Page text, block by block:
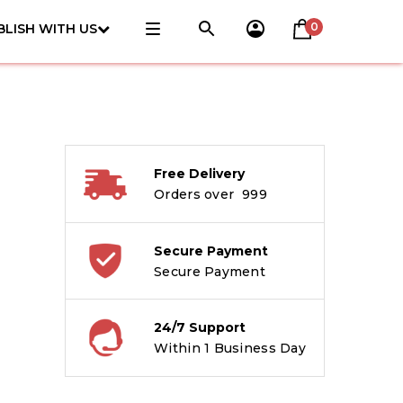
WITH US 0
Free Delivery
Orders over ₹ 999
Secure Payment
Secure Payment
24/7 Support
Within 1 Business Day